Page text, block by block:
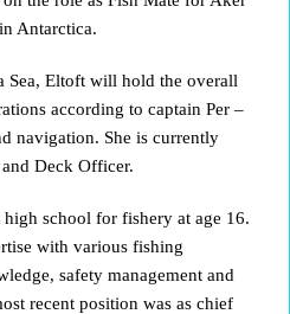
Antarctica.
Sea, Eltoft will hold the overall
according to captain Per –
navigation. She is currently
Deck Officer.
school for fishery at age 16.
with various fishing
safety management and
recent position was as chief